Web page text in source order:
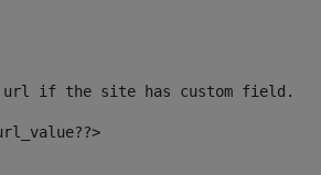
url if the site has custom field.